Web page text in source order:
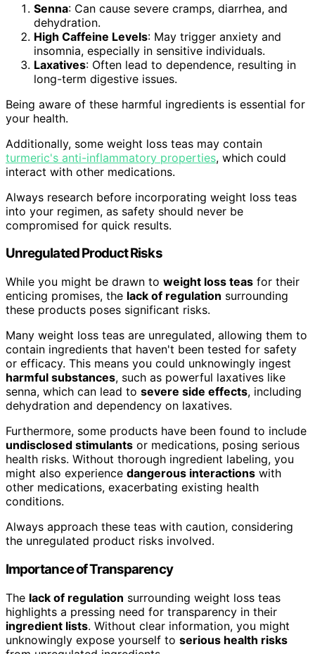
Senna: Can cause severe cramps, diarrhea, and
dehydration.
High Caffeine Levels: May trigger anxiety and
insomnia, especially in sensitive individuals.
Laxatives: Often lead to dependence, resulting in
long-term digestive issues.
Being aware of these harmful ingredients is essential for
your health.
Additionally, some weight loss teas may contain
turmeric's anti-inflammatory properties, which could
interact with other medications.
Always research before incorporating weight loss teas
into your regimen, as safety should never be
compromised for quick results.
Unregulated Product Risks
While you might be drawn to weight loss teas for their
enticing promises, the lack of regulation surrounding
these products poses significant risks.
Many weight loss teas are unregulated, allowing them to
contain ingredients that haven't been tested for safety
or efficacy. This means you could unknowingly ingest
harmful substances, such as powerful laxatives like
senna, which can lead to severe side effects, including
dehydration and dependency on laxatives.
Furthermore, some products have been found to include
undisclosed stimulants or medications, posing serious
health risks. Without thorough ingredient labeling, you
might also experience dangerous interactions with
other medications, exacerbating existing health
conditions.
Always approach these teas with caution, considering
the unregulated product risks involved.
Importance of Transparency
The lack of regulation surrounding weight loss teas
highlights a pressing need for transparency in their
ingredient lists. Without clear information, you might
unknowingly expose yourself to serious health risks